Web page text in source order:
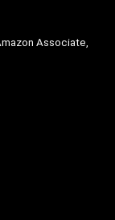
Associate,